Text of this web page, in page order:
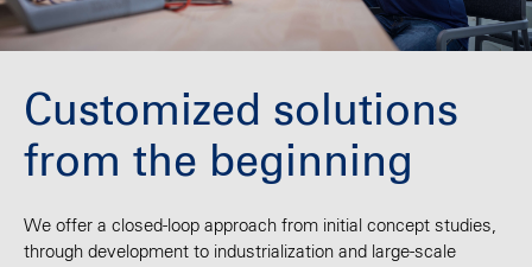
Customized solutions
from the beginning
We offer a closed-loop approach from initial concept studies,
through development to industrialization and large-scale